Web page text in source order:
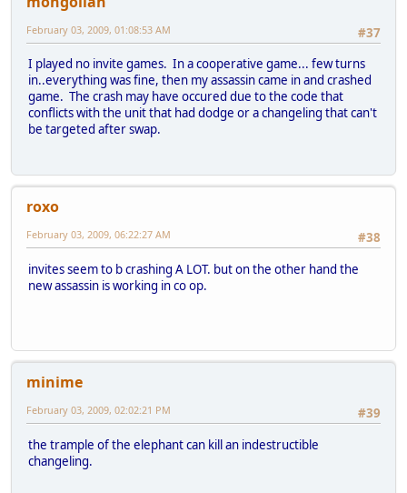
#37
February 03, 2009, 01:08:53 AM
I played no invite games. In a cooperative game... few turns
in..everything was fine, then my assassin came in and crashed
game. The crash may have occured due to the code that
conflicts with the unit that had dodge or a changeling that can't
be targeted after swap.
roxo
#38
February 03, 2009, 06:22:27 AM
invites seem to b crashing A LOT. but on the other hand the
new assassin is working in co op.
minime
#39
February 03, 2009, 02:02:21 PM
the trample of the elephant can kill an indestructible
changeling.